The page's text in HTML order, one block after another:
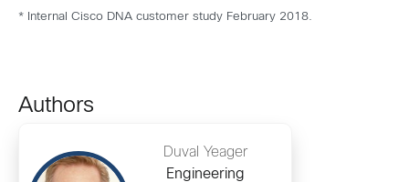
* Internal Cisco DNA customer study February 2018.
Authors
Duval Yeager
Engineering